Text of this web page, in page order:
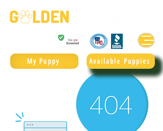
Available Puppies
My Puppy